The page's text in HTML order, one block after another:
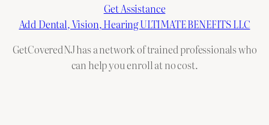
Get Assistance
Add Dental, Vision, Hearing ULTIMATE BENEFITS LLC
GetCoveredNJ has a network of trained professionals who
can help you enroll at no cost.